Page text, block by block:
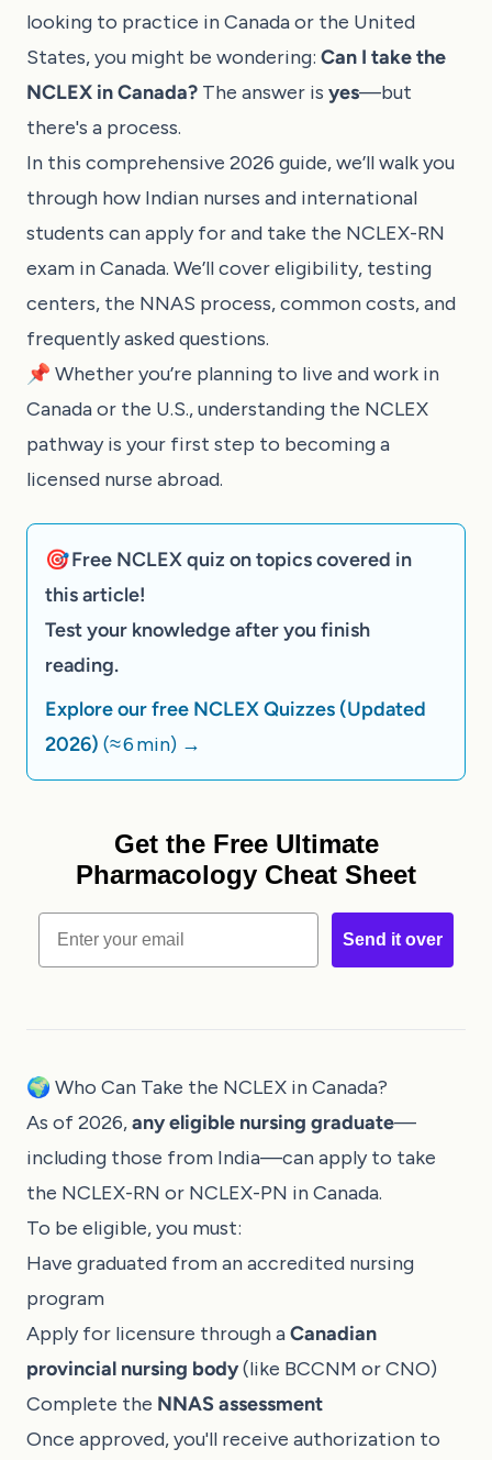
looking to practice in Canada or the United
States, you might be wondering: Can I take the
NCLEX in Canada? The answer is yes—but
there's a process.
In this comprehensive 2026 guide, we’ll walk you
through how Indian nurses and international
students can apply for and take the NCLEX-RN
exam in Canada. We’ll cover eligibility, testing
centers, the NNAS process, common costs, and
frequently asked questions.
📌 Whether you’re planning to live and work in
Canada or the U.S., understanding the NCLEX
pathway is your first step to becoming a
licensed nurse abroad.
🎯 Free NCLEX quiz on topics covered in
this article!
Test your knowledge after you finish
reading.
Explore our free NCLEX Quizzes (Updated
2026) (≈ 6 min) →
Get the Free Ultimate
Pharmacology Cheat Sheet
Email
Send it over
🌍 Who Can Take the NCLEX in Canada?
As of 2026,any eligible nursing graduate—
including those from India—can apply to take
the NCLEX-RN or NCLEX-PN in Canada.
To be eligible, you must:
Have graduated from an accredited nursing
program
Apply for licensure through aCanadian
provincial nursing body(like BCCNM or CNO)
Complete the NNAS assessment
Once approved, you'll receive authorization to